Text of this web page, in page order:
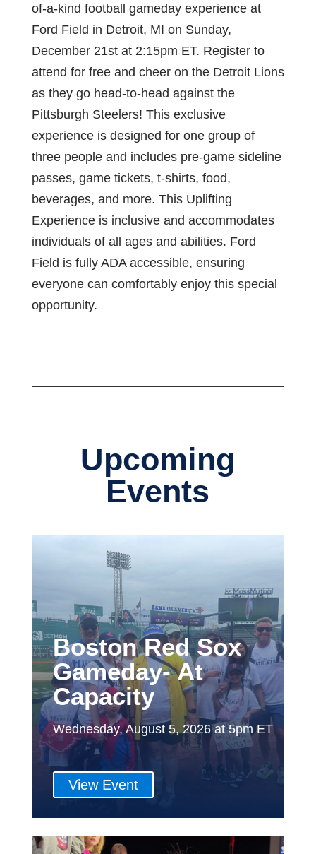
of-a-kind football gameday experience at
Ford Field in Detroit, MI on Sunday,
December 21st at 2:15pm ET. Register to
attend for free and cheer on the Detroit Lions
as they go head-to-head against the
Pittsburgh Steelers! This exclusive
experience is designed for one group of
three people and includes pre-game sideline
passes, game tickets, t-shirts, food,
beverages, and more. This Uplifting
Experience is inclusive and accommodates
individuals of all ages and abilities. Ford
Field is fully ADA accessible, ensuring
everyone can comfortably enjoy this special
opportunity.
Upcoming
Events
Boston Red Sox
Gameday- At
Capacity
Wednesday, August 5, 2026 at 5pm ET
View Event